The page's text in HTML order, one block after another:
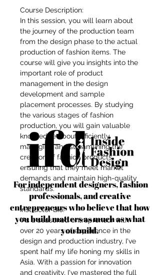
For independent designers, fashion
professionals, and creative
entrepreneurs who believe that how
you build matters as much as what
you build.
Course Description:
In this session, you will learn about
the journey of the production team
from the design phase to the actual
production of fashion items. The
course will give you insights into the
important role of product
management in the design
development and sample
placement processes. By studying
the various stages of fashion
production, you will gain valuable
knowledge about efficiently
managing and streamlining the
creation of fashion products,
ensuring that they meet market
demands and maintain high-quality
standards.
Instructor Bio:
"As a seasoned entrepreneur with
over 20 years of experience in the
design and production industry, I've
spent half my life honing my skills in
Asia. With a passion for innovation
and creativity, I've mastered the full